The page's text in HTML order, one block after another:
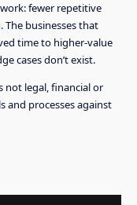
fewer repetitive
businesses that
time to higher-value
cases don’t exist.
not legal, financial or
and processes against